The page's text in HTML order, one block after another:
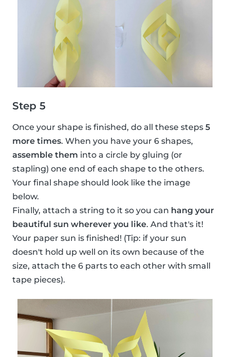
Step 5
Once your shape is finished, do all these steps 5
more times. When you have your 6 shapes,
assemble them into a circle by gluing (or
stapling) one end of each shape to the others.
Your final shape should look like the image
below.
Finally, attach a string to it so you can hang your
beautiful sun wherever you like. And that's it!
Your paper sun is finished! (Tip: if your sun
doesn't hold up well on its own because of the
size, attach the 6 parts to each other with small
tape pieces).